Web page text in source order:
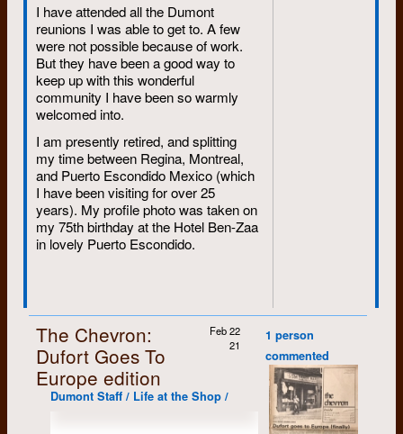
I have attended all the Dumont
reunions I was able to get to. A few
were not possible because of work.
But they have been a good way to
keep up with this wonderful
community I have been so warmly
welcomed into.
I am presently retired, and splitting
my time between Regina, Montreal,
and Puerto Escondido Mexico (which
I have been visiting for over 25
years). My profile photo was taken on
my 75th birthday at the Hotel Ben-Zaa
in lovely Puerto Escondido.
The Chevron:
Dufort Goes To
Europe edition
Feb 22
21
Dumont Staff / Life at the Shop /
1 person
commented